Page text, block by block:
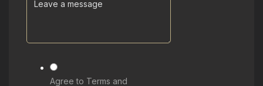
Agree to Terms and